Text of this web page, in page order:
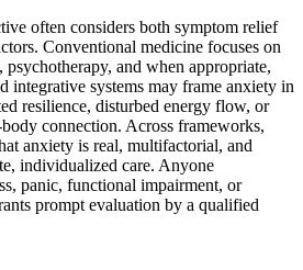
often considers both symptom relief
Conventional medicine focuses on
psychotherapy, and when appropriate,
integrative systems may frame anxiety in
resilience, disturbed energy flow, or
connection. Across frameworks,
anxiety is real, multifactorial, and
individualized care. Anyone
panic, functional impairment, or
prompt evaluation by a qualified